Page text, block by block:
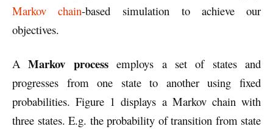
Markov chain-based simulation to achieve our
objectives.
AMarkov processemploys a set of states and
progresses from one state to another using fixed
probabilities. Figure 1 displays a Markov chain with
three states. E.g. the probability of transition from state